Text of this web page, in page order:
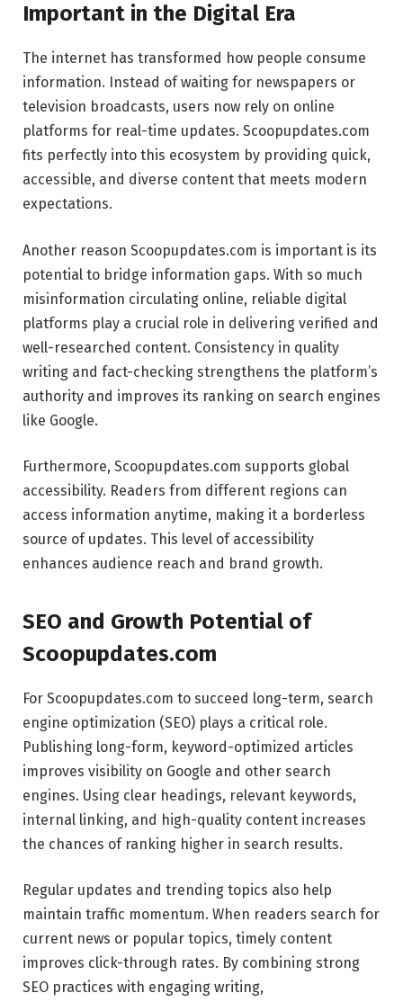
Important in the Digital Era
The internet has transformed how people consume
information. Instead of waiting for newspapers or
television broadcasts, users now rely on online
platforms for real-time updates. Scoopupdates.com
fits perfectly into this ecosystem by providing quick,
accessible, and diverse content that meets modern
expectations.
Another reason Scoopupdates.com is important is its
potential to bridge information gaps. With so much
misinformation circulating online, reliable digital
platforms play a crucial role in delivering verified and
well-researched content. Consistency in quality
writing and fact-checking strengthens the platform’s
authority and improves its ranking on search engines
like Google.
Furthermore, Scoopupdates.com supports global
accessibility. Readers from different regions can
access information anytime, making it a borderless
source of updates. This level of accessibility
enhances audience reach and brand growth.
SEO and Growth Potential of
Scoopupdates.com
For Scoopupdates.com to succeed long-term, search
engine optimization (SEO) plays a critical role.
Publishing long-form, keyword-optimized articles
improves visibility on Google and other search
engines. Using clear headings, relevant keywords,
internal linking, and high-quality content increases
the chances of ranking higher in search results.
Regular updates and trending topics also help
maintain traffic momentum. When readers search for
current news or popular topics, timely content
improves click-through rates. By combining strong
SEO practices with engaging writing,